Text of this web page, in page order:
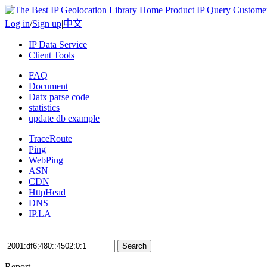
Home Product IP Query
Log in/Sign up|中文
IP Data Service
Client Tools
FAQ
Document
Datx parse code
statistics
update db example
TraceRoute
Ping
WebPing
ASN
CDN
HttpHead
DNS
IP.LA
Search